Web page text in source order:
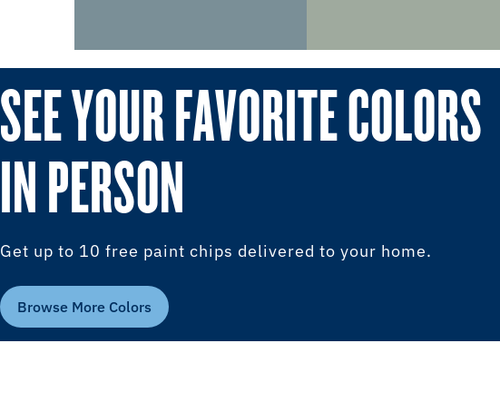
SEE YOUR FAVORITE COLORS
IN PERSON
Get up to 10 free paint chips delivered to your home.
Browse More Colors